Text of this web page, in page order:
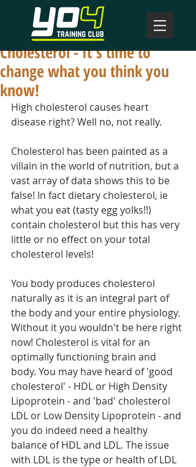
Cholesterol - It's time to
change what you think you
know!
High cholesterol causes heart
disease right? Well no, not really.
Cholesterol has been painted as a
villain in the world of nutrition, but a
vast array of data shows this to be
false! In fact dietary cholesterol, ie
what you eat (tasty egg yolks!!)
contain cholesterol but this has very
little or no effect on your total
cholesterol levels!
You body produces cholesterol
naturally as it is an integral part of
the body and your entire physiology.
Without it you wouldn't be here right
now! Cholesterol is vital for an
optimally functioning brain and
body. You may have heard of 'good
cholesterol' - HDL or High Density
Lipoprotein - and 'bad' cholesterol
LDL or Low Density Lipoprotein - and
you do indeed need a healthy
balance of HDL and LDL. The issue
with LDL is the type or health of LDL